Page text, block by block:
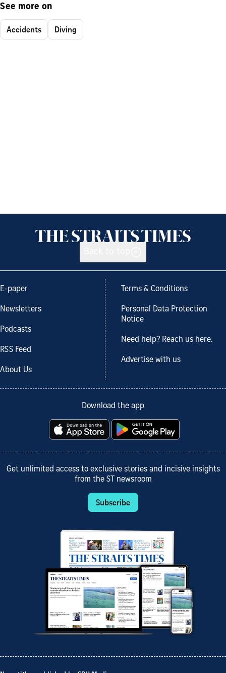
See more on
Accidents Diving
E-paper
Newsletters
Podcasts
RSS Feed
About Us
Terms & Conditions
Personal Data Protection
Notice
Need help? Reach us here.
Advertise with us
Download the app
Get unlimited access to exclusive stories and incisive insights
from the ST newsroom
Subscribe